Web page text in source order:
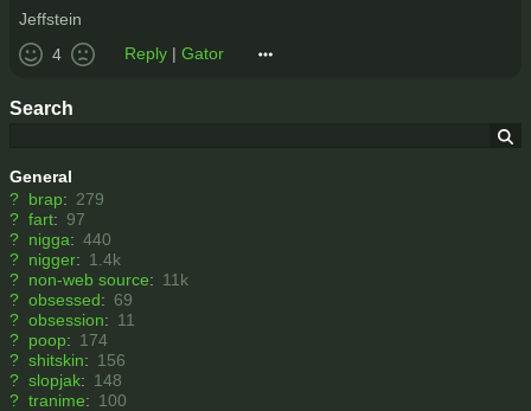
Search
General
? brap: 279
? fart: 97
? nigga: 440
? nigger: 1.4k
? non-web source: 11k
? obsessed: 69
? obsession: 11
? poop: 174
? shitskin: 156
? slopjak: 148
? tranime: 100
Jeffstein
4
Reply | Gator